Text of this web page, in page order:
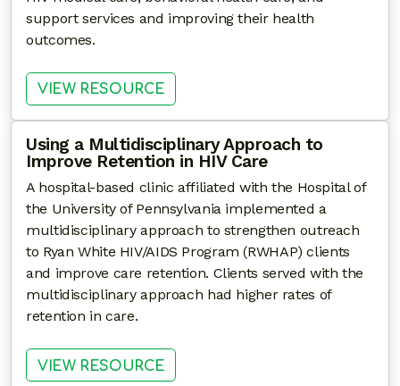
support services and improving their health
outcomes.
VIEW RESOURCE: BEHAVIORAL HEALTH
Using a Multidisciplinary Approach to
Improve Retention in HIV Care
A hospital-based clinic affiliated with the Hospital of
the University of Pennsylvania implemented a
multidisciplinary approach to strengthen outreach
to Ryan White HIV/AIDS Program (RWHAP) clients
and improve care retention. Clients served with the
multidisciplinary approach had higher rates of
retention in care.
VIEW RESOURCE: USING A MULTIDISCIPLINARY